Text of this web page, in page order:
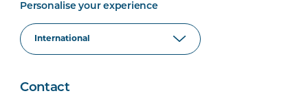
Personalise your experience
Contact